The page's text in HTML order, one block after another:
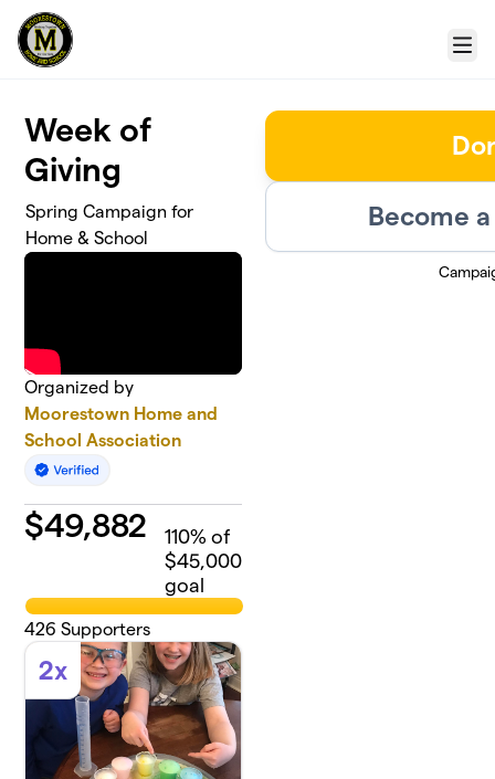
Skip to main content
Menu
Week of
Giving
Spring Campaign for
Home & School
Organized by
Moorestown Home and
School Association
$49,882 110% of
$45,000
goal
426 Supporters
2x
Become